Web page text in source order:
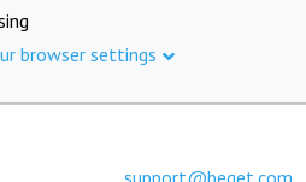
browser settings
support@beget.com